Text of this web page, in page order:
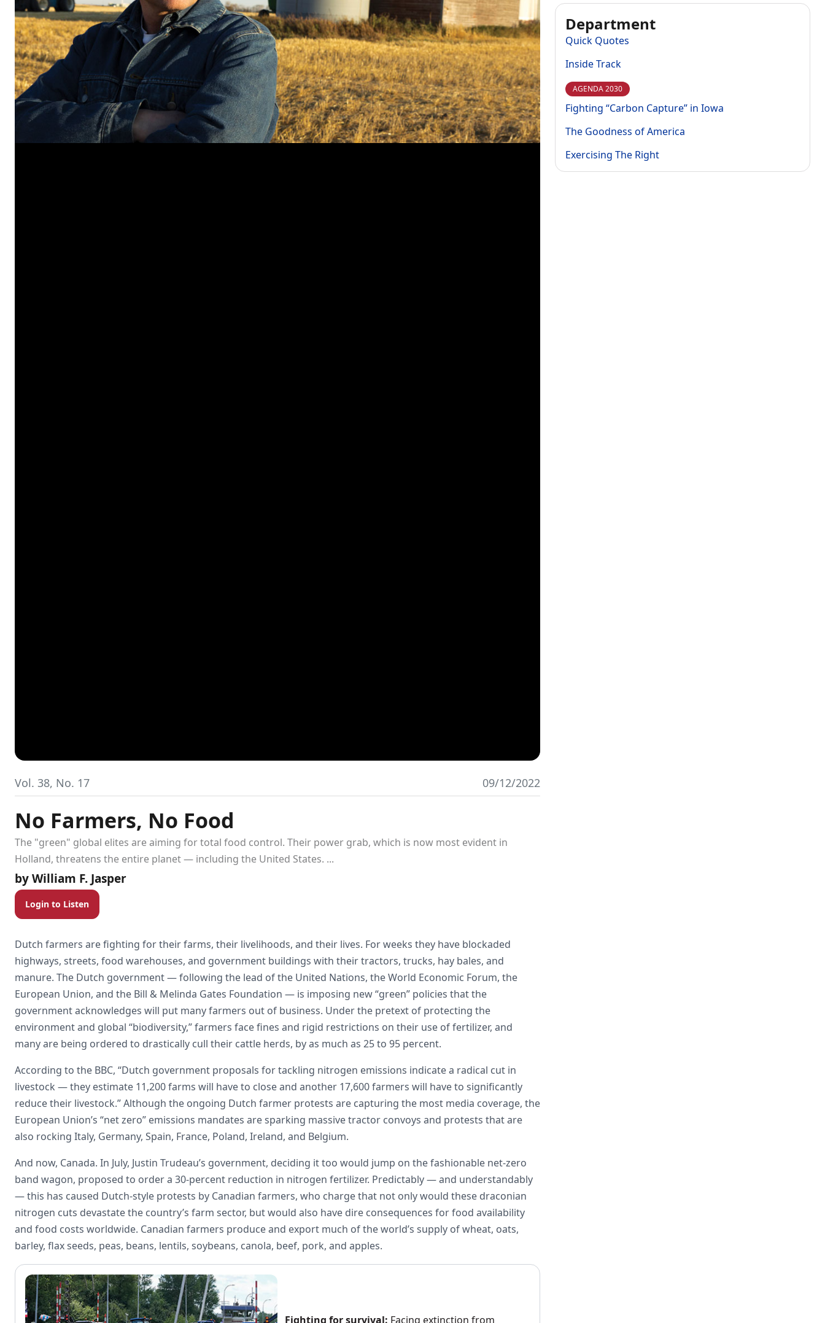
Vol. 38, No. 17 09/12/2022
No Farmers, No Food
The "green" global elites are aiming for total food control. Their power grab, which is now most evident in
Holland, threatens the entire planet — including the United States. ...
William F. Jasper
Login to Listen
Dutch farmers are fighting for their farms, their livelihoods, and their lives. For weeks they have blockaded
highways, streets, food warehouses, and government buildings with their tractors, trucks, hay bales, and
manure. The Dutch government — following the lead of the United Nations, the World Economic Forum, the
European Union, and the Bill & Melinda Gates Foundation — is imposing new “green” policies that the
government acknowledges will put many farmers out of business. Under the pretext of protecting the
environment and global “biodiversity,” farmers face fines and rigid restrictions on their use of fertilizer, and
many are being ordered to drastically cull their cattle herds, by as much as 25 to 95 percent.
According to the BBC, “Dutch government proposals for tackling nitrogen emissions indicate a radical cut in
livestock — they estimate 11,200 farms will have to close and another 17,600 farmers will have to significantly
reduce their livestock.” Although the ongoing Dutch farmer protests are capturing the most media coverage, the
European Union’s “net zero” emissions mandates are sparking massive tractor convoys and protests that are
also rocking Italy, Germany, Spain, France, Poland, Ireland, and Belgium.
And now, Canada. In July, Justin Trudeau’s government, deciding it too would jump on the fashionable net-zero
band wagon, proposed to order a 30-percent reduction in nitrogen fertilizer. Predictably — and understandably
— this has caused Dutch-style protests by Canadian farmers, who charge that not only would these draconian
nitrogen cuts devastate the country’s farm sector, but would also have dire consequences for food availability
and food costs worldwide. Canadian farmers produce and export much of the world’s supply of wheat, oats,
barley, flax seeds, peas, beans, lentils, soybeans, canola, beef, pork, and apples.
Fighting for survival: Facing extinction from
Department
Quick Quotes
Inside Track
AGENDA 2030
Fighting “Carbon Capture” in Iowa
The Goodness of America
Exercising The Right